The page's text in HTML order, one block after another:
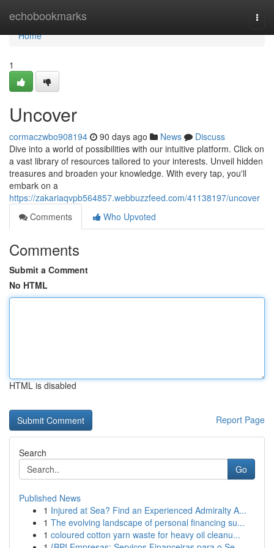
echobookmarks
Home
Home
1
Uncover
cormaczwbo908194 90 days ago News
Discuss
Dive into a world of possibilities with our intuitive platform. Click on
a vast library of resources tailored to your interests. Unveil hidden
treasures and broaden your knowledge. With every tap, you'll
embark on a
https://zakariaqvpb564857.webbuzzfeed.com/41138197/uncover
Comments
Who Upvoted
Comments
Submit a Comment
No HTML
HTML is disabled
Report Page
Search
Go
Published News
1 Injured at Sea? Find an Experienced Admiralty A...
1 The evolving landscape of personal financing su...
1 coloured cotton yarn waste for heavy oil cleanu...